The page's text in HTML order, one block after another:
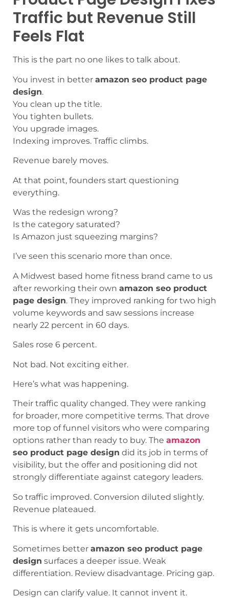
Traffic but Revenue Still
Feels Flat
This is the part no one likes to talk about.
You invest in better amazon seo product page
design.
You clean up the title.
You tighten bullets.
You upgrade images.
Indexing improves. Traffic climbs.
Revenue barely moves.
At that point, founders start questioning
everything.
Was the redesign wrong?
Is the category saturated?
Is Amazon just squeezing margins?
I’ve seen this scenario more than once.
A Midwest based home fitness brand came to us
after reworking their own amazon seo product
page design. They improved ranking for two high
volume keywords and saw sessions increase
nearly 22 percent in 60 days.
Sales rose 6 percent.
Not bad. Not exciting either.
Here’s what was happening.
Their traffic quality changed. They were ranking
for broader, more competitive terms. That drove
more top of funnel visitors who were comparing
options rather than ready to buy. The amazon
seo product page design did its job in terms of
visibility, but the offer and positioning did not
strongly differentiate against category leaders.
So traffic improved. Conversion diluted slightly.
Revenue plateaued.
This is where it gets uncomfortable.
Sometimes better amazon seo product page
design surfaces a deeper issue. Weak
differentiation. Review disadvantage. Pricing gap.
Design can clarify value. It cannot invent it.